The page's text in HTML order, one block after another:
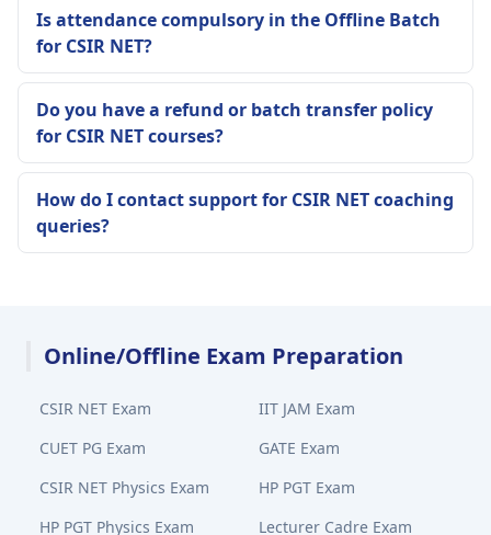
Is attendance compulsory in the Offline Batch
for CSIR NET?
Do you have a refund or batch transfer policy
for CSIR NET courses?
How do I contact support for CSIR NET coaching
queries?
Online/Offline Exam Preparation
CSIR NET Exam
IIT JAM Exam
CUET PG Exam
GATE Exam
CSIR NET Physics Exam
HP PGT Exam
HP PGT Physics Exam
Lecturer Cadre Exam